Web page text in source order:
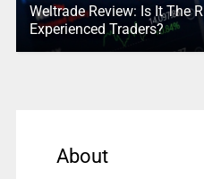
Weltrade Review: Is It The
Experienced Traders?
About